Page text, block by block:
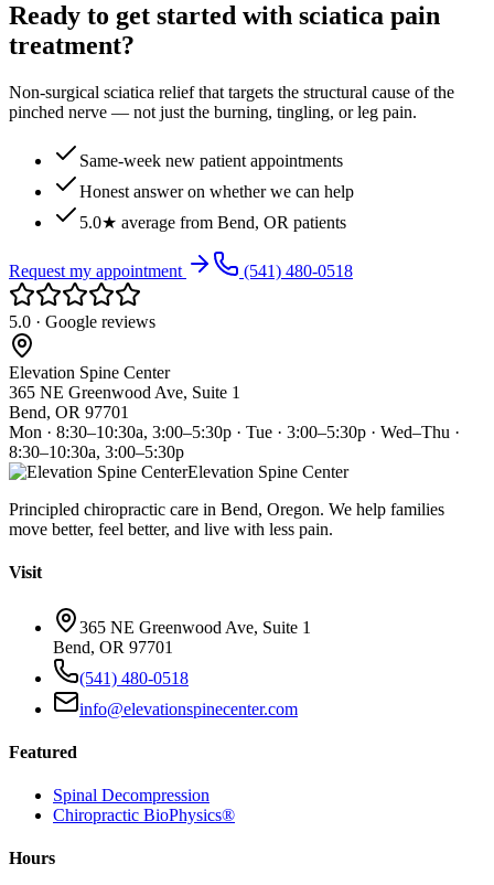
Ready to get started with sciatica pain
treatment?
Non-surgical sciatica relief that targets the structural cause of the
pinched nerve — not just the burning, tingling, or leg pain.
Same-week new patient appointments
Honest answer on whether we can help
5.0★ average from Bend, OR patients
Request my appointment (541) 480-0518
5.0 · Google reviews
Elevation Spine Center
365 NE Greenwood Ave, Suite 1
Bend, OR 97701
Mon · 8:30–10:30a, 3:00–5:30p · Tue · 3:00–5:30p · Wed–Thu ·
8:30–10:30a, 3:00–5:30p
Elevation Spine Center
Principled chiropractic care in Bend, Oregon. We help families
move better, feel better, and live with less pain.
Visit
365 NE Greenwood Ave, Suite 1
Bend, OR 97701
(541) 480-0518
info@elevationspinecenter.com
Featured
Spinal Decompression
Chiropractic BioPhysics®
Hours